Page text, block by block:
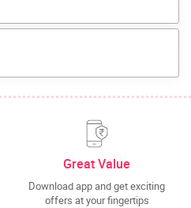
Great Value
Download app and get exciting
offers at your fingertips